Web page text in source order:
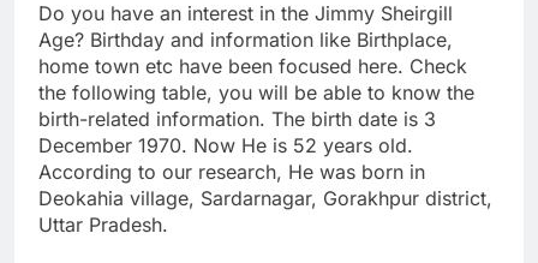
Do you have an interest in the Jimmy Sheirgill
Age? Birthday and information like Birthplace,
home town etc have been focused here. Check
the following table, you will be able to know the
birth-related information. The birth date is 3
December 1970. Now He is 52 years old.
According to our research, He was born in
Deokahia village, Sardarnagar, Gorakhpur district,
Uttar Pradesh.